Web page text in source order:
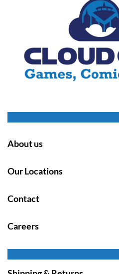
About us
Our Locations
Contact
Careers